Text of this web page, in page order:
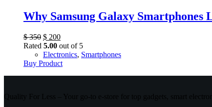
Why Samsung Galaxy Smartphones
$350 Original
price
was:
$ 350.
$ 200Current
price
is:
$ 200.
Rated 5.00 out of 5
Electronics, Smartphones
Buy Product
Quality For Less – Your go-to e-store for top gadgets, smart